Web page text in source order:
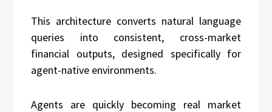
This architecture converts natural language
queries into consistent, cross-market
financial outputs, designed specifically for
agent-native environments.
Agents are quickly becoming real market